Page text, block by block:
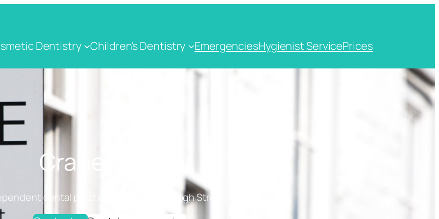
Dentistry Children's Dentistry EmergenciesHygienist ServicePrices
Crane Dental
dental practice on Cranbrook High Street, Kent